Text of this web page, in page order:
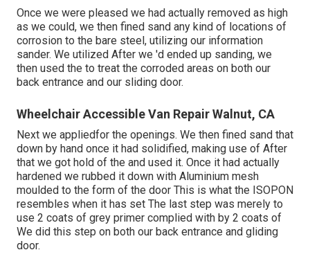
Once we were pleased we had actually removed as high
as we could, we then fined sand any kind of locations of
corrosion to the bare steel, utilizing our information
sander. We utilized After we 'd ended up sanding, we
then used the to treat the corroded areas on both our
back entrance and our sliding door.
Wheelchair Accessible Van Repair Walnut, CA
Next we appliedfor the openings. We then fined sand that
down by hand once it had solidified, making use of After
that we got hold of the and used it. Once it had actually
hardened we rubbed it down with Aluminium mesh
moulded to the form of the door This is what the ISOPON
resembles when it has set The last step was merely to
use 2 coats of grey primer complied with by 2 coats of
We did this step on both our back entrance and gliding
door.